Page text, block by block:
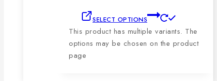
SELECT OPTIONS
This product has multiple variants. The
options may be chosen on the product
page